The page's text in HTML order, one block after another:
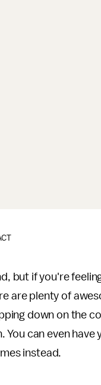
but if you're
are plenty of
down on the
can even
instead.